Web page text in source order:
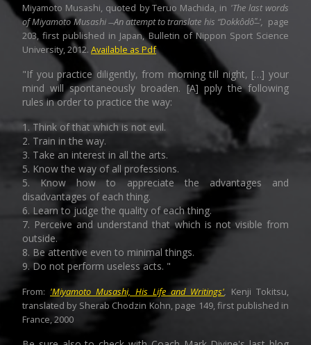
Miyamoto Musashi, quoted by Teruo Machida, in 'The last words
of Miyamoto Musashi ̶ An attempt to translate his “Dokkôdô”̶ ',
page
203, first published in Japan, Bulletin of Nippon Sport Science
University, 2012. Available as Pdf
"If you practice diligently, from morning till night, […] your
mind will spontaneously broaden. [A] pply the following
rules in order to practice the way:
1. Think of that which is not evil.
2. Train in the way.
3. Take an interest in all the arts.
5. Know the way of all professions.
5. Know how to appreciate the advantages and
disadvantages of each thing.
6. Learn to judge the quality of each thing.
7. Perceive and understand that which is not visible from
outside.
8. Be attentive even to minimal things.
9. Do not perform useless acts. "
From: 'Miyamoto Musashi, His Life and Writings'
Kenji Tokitsu,
translated by Sherab Chodzin Kohn, page 149, first published in
France, 2000